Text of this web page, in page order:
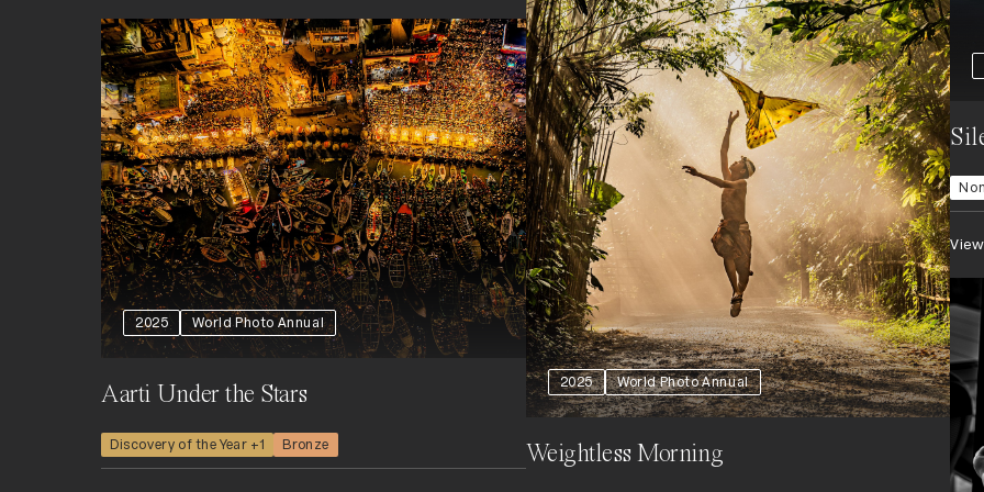
2025 World Photo Annual
Aarti Under the Stars
Discovery of the Year +1 Bronze
2025 World Photo Annual
Weightless Morning